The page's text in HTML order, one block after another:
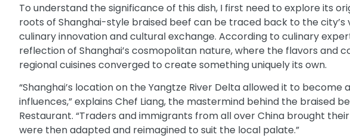
To understand the significance of this dish, I first need to explore its
roots of Shanghai-style braised beef can be traced back to the city’s
culinary innovation and cultural exchange. According to culinary
reflection of Shanghai’s cosmopolitan nature, where the flavors and
regional cuisines converged to create something uniquely its own.
“Shanghai’s location on the Yangtze River Delta allowed it to
influences,” explains Chef Liang, the mastermind behind the braised
Restaurant. “Traders and immigrants from all over China brought
were then adapted and reimagined to suit the local palate.”